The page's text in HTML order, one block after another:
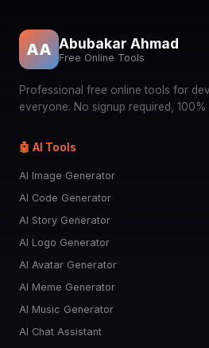
AA Abubakar Ahmad
Free Online Tools
Professional free online tools for
everyone. No signup required,
🤖 AI Tools
AI Image Generator
AI Code Generator
AI Story Generator
AI Logo Generator
AI Avatar Generator
AI Meme Generator
AI Music Generator
AI Chat Assistant